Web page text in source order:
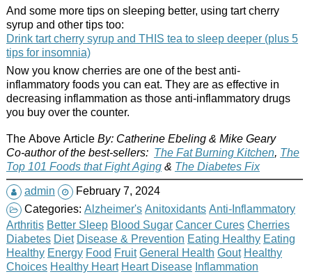
And some more tips on sleeping better, using tart cherry
syrup and other tips too:
Drink tart cherry syrup and THIS tea to sleep deeper (plus 5
tips for insomnia)
Now you know cherries are one of the best anti-
inflammatory foods you can eat. They are as effective in
decreasing inflammation as those anti-inflammatory drugs
you buy over the counter.
The Above Article By: Catherine Ebeling & Mike Geary
Co-author of the best-sellers: The Fat Burning Kitchen, The
Top 101 Foods thatFight Aging& The Diabetes Fix
admin
February 7, 2024
Categories: Alzheimer's Anitoxidants Anti-Inflammatory
Arthritis Better Sleep Blood Sugar Cancer Cures Cherries
Diabetes Diet Disease & Prevention Eating Healthy Eating
Healthy Energy Food Fruit General Health Gout Healthy
Choices Healthy Heart Heart Disease Inflammation